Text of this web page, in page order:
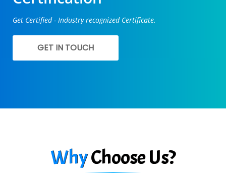
Get Certified - Industry recognized Certificate.
GET IN TOUCH
WhyChoose Us?